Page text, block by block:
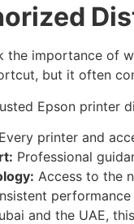
the importance of
but it often
Epson printer
Every printer and
Professional
Access to the
and the UAE,